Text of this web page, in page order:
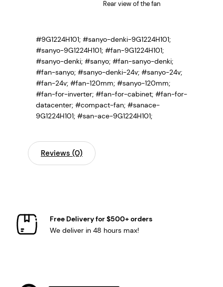
Rear view of the fan
#9G1224H101; #sanyo-denki-9G1224H101;
#sanyo-9G1224H101; #fan-9G1224H101;
#sanyo-denki; #sanyo; #fan-sanyo-denki;
#fan-sanyo; #sanyo-denki-24v; #sanyo-24v;
#fan-24v; #fan-120mm; #sanyo-120mm;
#fan-for-inverter; #fan-for-cabinet; #fan-for-
datacenter; #compact-fan; #sanace-
9G1224H101; #san-ace-9G1224H101;
Reviews (0)
Free Delivery for $500+ orders
We deliver in 48 hours max!